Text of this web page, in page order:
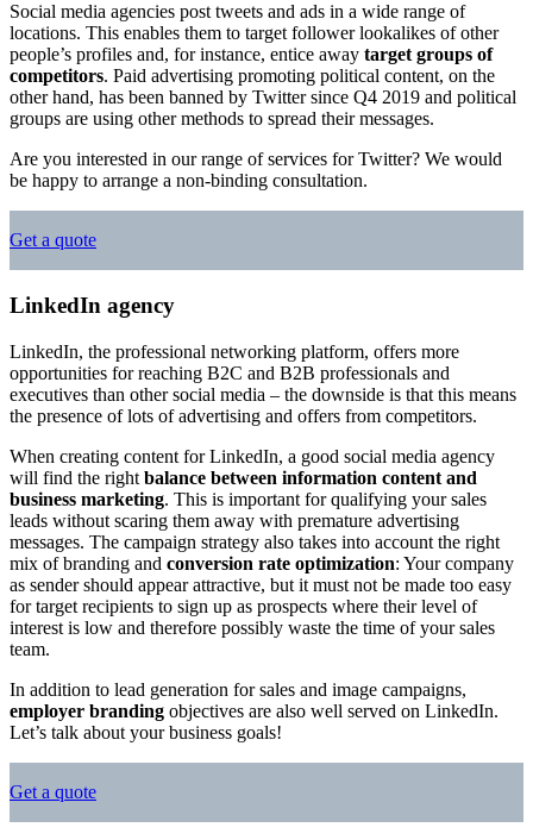
Social media agencies post tweets and ads in a wide range of
locations. This enables them to target follower lookalikes of other
people’s profiles and, for instance, entice away target groups of
competitors. Paid advertising promoting political content, on the
other hand, has been banned by Twitter since Q4 2019 and political
groups are using other methods to spread their messages.
Are you interested in our range of services for Twitter? We would
be happy to arrange a non-binding consultation.
Get a quote
LinkedIn agency
LinkedIn, the professional networking platform, offers more
opportunities for reaching B2C and B2B professionals and
executives than other social media – the downside is that this means
the presence of lots of advertising and offers from competitors.
When creating content for LinkedIn, a good social media agency
will find the right balance between information content and
business marketing. This is important for qualifying your sales
leads without scaring them away with premature advertising
messages. The campaign strategy also takes into account the right
mix of branding and conversion rate optimization: Your company
as sender should appear attractive, but it must not be made too easy
for target recipients to sign up as prospects where their level of
interest is low and therefore possibly waste the time of your sales
team.
In addition to lead generation for sales and image campaigns,
employer branding objectives are also well served on LinkedIn.
Let’s talk about your business goals!
Get a quote